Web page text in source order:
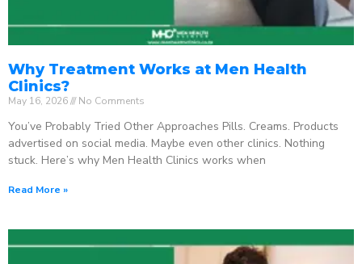
Why Treatment Works at Men Health
Clinics?
May 16, 2026 No Comments
You’ve Probably Tried Other Approaches Pills. Creams. Products
advertised on social media. Maybe even other clinics. Nothing
stuck. Here’s why Men Health Clinics works when
Read More »